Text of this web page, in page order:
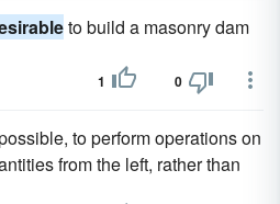
to build a masonry dam
1 0
to perform operations on
from the left, rather than